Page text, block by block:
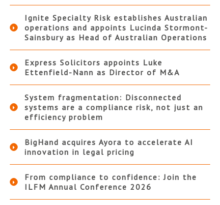
Ignite Specialty Risk establishes Australian
operations and appoints Lucinda Stormont-
Sainsbury as Head of Australian Operations
Express Solicitors appoints Luke
Ettenfield-Nann as Director of M&A
System fragmentation: Disconnected
systems are a compliance risk, not just an
efficiency problem
BigHand acquires Ayora to accelerate AI
innovation in legal pricing
From compliance to confidence: Join the
ILFM Annual Conference 2026